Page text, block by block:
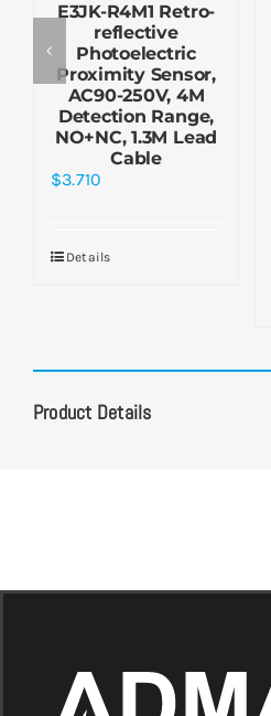
E3JK-R4M1 Retro-
reflective
Photoelectric
Proximity Sensor,
AC90-250V, 4M
Detection Range,
NO+NC, 1.3M Lead
Cable
$3.710
Details
Product Details